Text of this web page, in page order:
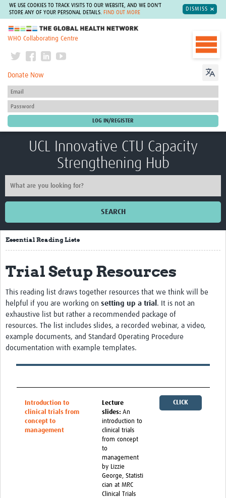
WE USE COOKIES TO TRACK VISITS TO OUR WEBSITE, AND WE DON'T
STORE ANY OF YOUR PERSONAL DETAILS.
FIND OUT MORE
DISMISS
The Global Health Network
WHO Collaborating Centre
Donate Now
UCL Innovative CTU Capacity
Strengthening Hub
SEARCH
Home
Essential Reading Lists
LMIC Mentoring Scheme
News
Newsletters
Webinars
Essential Reading Lists
Trial Setup Resources
This reading list draws together resources that we think will be
helpful if you are working on setting up a trial . It is not an
exhaustive list but rather a recommended package of
resources. The list includes slides, a recorded webinar, a video,
example documents, and Standard Operating Procedure
documentation with example templates.
Introduction to
clinical trials from
concept to
management
Lecture
slides: An
introduction to
clinical trials
from concept
to
management
by Lizzie
George, Statisti
cian at MRC
Clinical Trials
CLICK